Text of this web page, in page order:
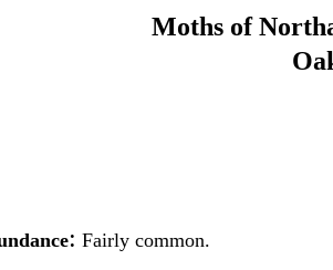
Moths of
: Fairly common.